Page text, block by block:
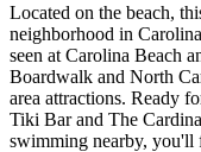
Located on the beach,
neighborhood in
seen at Carolina Beach
Boardwalk and North
area attractions. Ready
Tiki Bar and The
swimming nearby, you'll